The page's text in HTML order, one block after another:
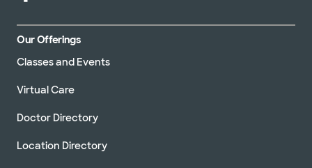
Our Offerings
Classes and Events
Virtual Care
Doctor Directory
Location Directory